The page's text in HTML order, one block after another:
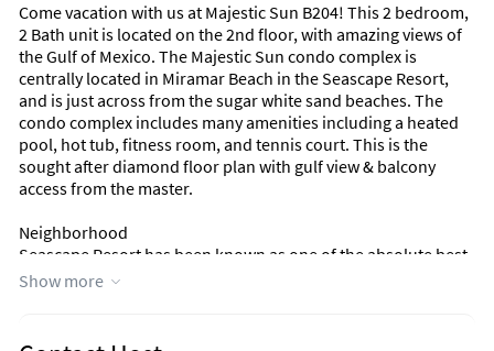
Come vacation with us at Majestic Sun B204! This 2 bedroom,
2 Bath unit is located on the 2nd floor, with amazing views of
the Gulf of Mexico. The Majestic Sun condo complex is
centrally located in Miramar Beach in the Seascape Resort,
and is just across from the sugar white sand beaches. The
condo complex includes many amenities including a heated
pool, hot tub, fitness room, and tennis court. This is the
sought after diamond floor plan with gulf view & balcony
access from the master.
Neighborhood
Seascape Resort has been known as one of the absolute best
Destin/Miramar Beach, Florida resorts for more than 40
relaxing atmosphere that is the foundation of the
Show more